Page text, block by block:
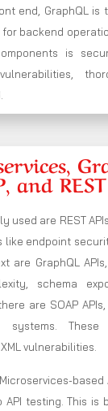
end, GraphQL is
backend
is
and
used are REST
like endpoint
are GraphQL
schema
are SOAP
systems.
vulnerabilities.
based
API testing. This is